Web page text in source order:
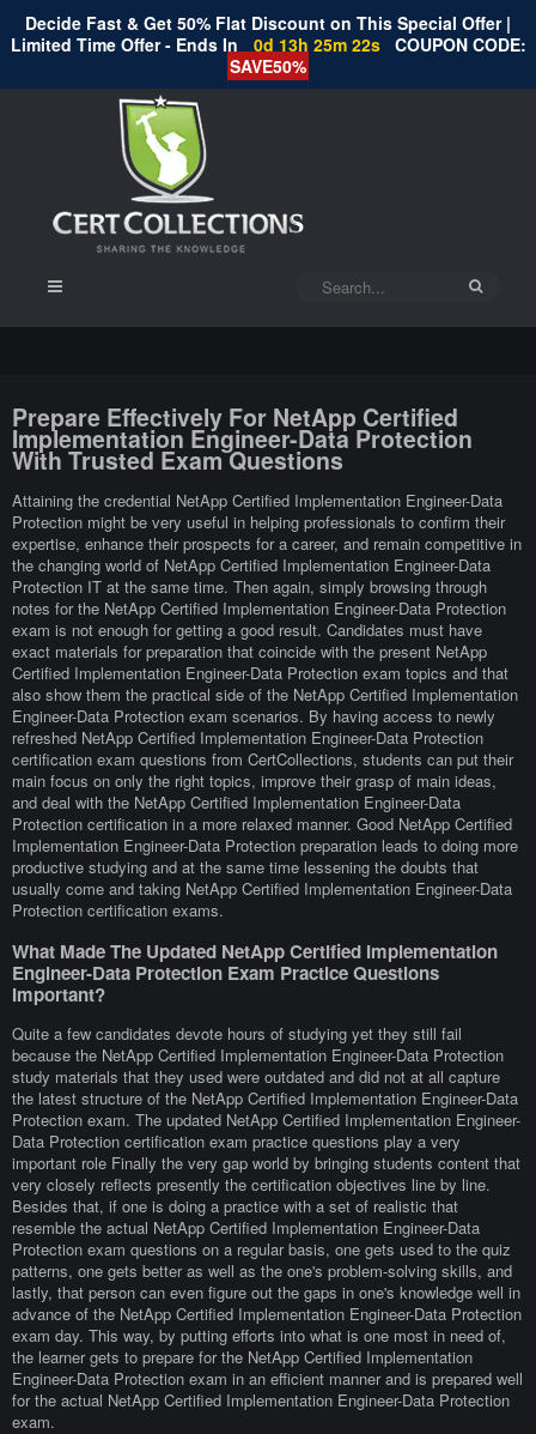
Decide Fast & Get 50% Flat Discount on This Special Offer |
Limited Time Offer - Ends In
0d 13h 25m 21s COUPON CODE:
SAVE50%
Prepare Effectively For NetApp Certified
Implementation Engineer-Data Protection
With Trusted Exam Questions
Attaining the credential NetApp Certified Implementation Engineer-Data
Protection might be very useful in helping professionals to confirm their
expertise, enhance their prospects for a career, and remain competitive in
the changing world of NetApp Certified Implementation Engineer-Data
Protection IT at the same time. Then again, simply browsing through
notes for the NetApp Certified Implementation Engineer-Data Protection
exam is not enough for getting a good result. Candidates must have
exact materials for preparation that coincide with the present NetApp
Certified Implementation Engineer-Data Protection exam topics and that
also show them the practical side of the NetApp Certified Implementation
Engineer-Data Protection exam scenarios. By having access to newly
refreshed NetApp Certified Implementation Engineer-Data Protection
certification exam questions from CertCollections, students can put their
main focus on only the right topics, improve their grasp of main ideas,
and deal with the NetApp Certified Implementation Engineer-Data
Protection certification in a more relaxed manner. Good NetApp Certified
Implementation Engineer-Data Protection preparation leads to doing more
productive studying and at the same time lessening the doubts that
usually come and taking NetApp Certified Implementation Engineer-Data
Protection certification exams.
What Made The Updated NetApp Certified Implementation
Engineer-Data Protection Exam Practice Questions
Important?
Quite a few candidates devote hours of studying yet they still fail
because the NetApp Certified Implementation Engineer-Data Protection
study materials that they used were outdated and did not at all capture
the latest structure of the NetApp Certified Implementation Engineer-Data
Protection exam. The updated NetApp Certified Implementation Engineer-
Data Protection certification exam practice questions play a very
important role Finally the very gap world by bringing students content that
very closely reflects presently the certification objectives line by line.
Besides that, if one is doing a practice with a set of realistic that
resemble the actual NetApp Certified Implementation Engineer-Data
Protection exam questions on a regular basis, one gets used to the quiz
patterns, one gets better as well as the one's problem-solving skills, and
lastly, that person can even figure out the gaps in one's knowledge well in
advance of the NetApp Certified Implementation Engineer-Data Protection
exam day. This way, by putting efforts into what is one most in need of,
the learner gets to prepare for the NetApp Certified Implementation
Engineer-Data Protection exam in an efficient manner and is prepared well
for the actual NetApp Certified Implementation Engineer-Data Protection
exam.